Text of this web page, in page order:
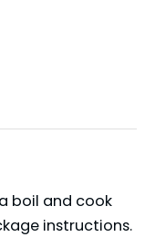
boil and cook
instructions.